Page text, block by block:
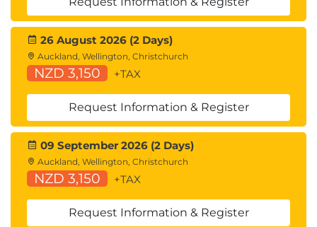
cache structure, lock structure; Lock table entries;
Using the lock structure; Lock propagation;
Coupling Facility structures - list structure; Installing
data-sharing; Data-sharing parameters; Group
DISPLAY GROUPBUFFERPOOL command; DISPLAY
GROUPBUFFERPOOL output; ALTER
GROUPBUFFERPOOL command; Monitoring Group
Buffer Pool activity (Db2PE); Monitoring data-
sharing locking; Tuning data-sharing: Group Buffer
Pool size, lock structure size, parallelism.
26 August 2026 (2 Days)
Auckland, Wellington, Christchurch
NZD 3,150 +TAX
Request Information & Register
09 September 2026 (2 Days)
Auckland, Wellington, Christchurch
NZD 3,150 +TAX
Request Information & Register